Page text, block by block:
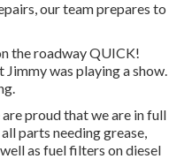
our team prepares to
the roadway QUICK!
was playing a show.
are proud that we are in full
parts needing grease,
as fuel filters on diesel